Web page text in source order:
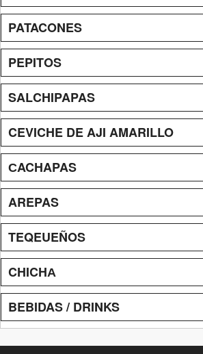
PATACONES
PEPITOS
SALCHIPAPAS
CEVICHE DE AJI AMARILLO
СACHAPAS
AREPAS
TEQEUEÑOS
CHICHА
BEBIDAS / DRINKS